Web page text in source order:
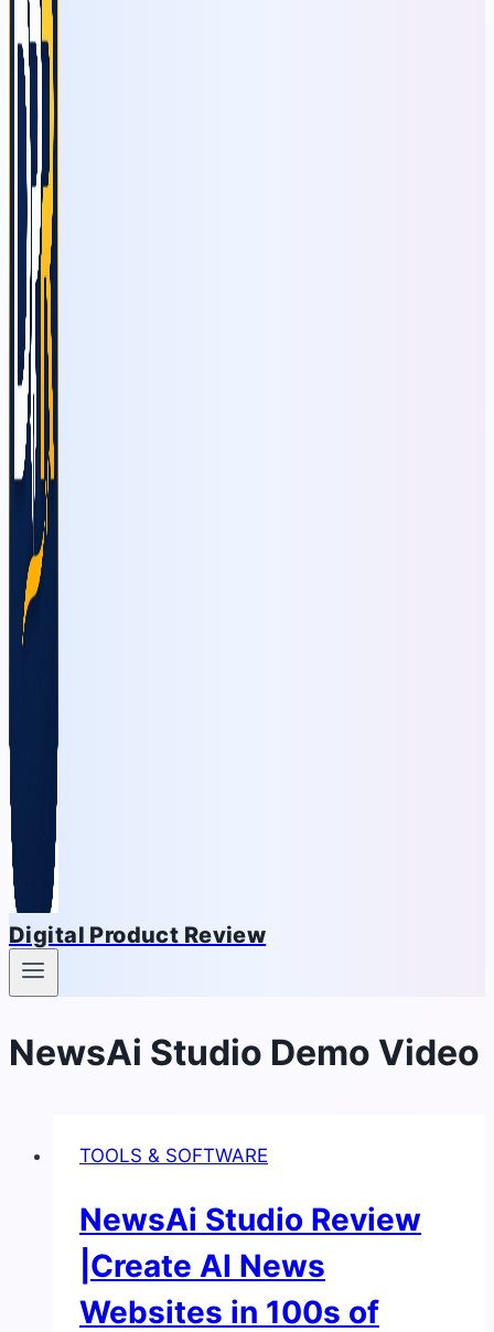
Digital Product Review
NewsAi Studio Demo Video
TOOLS & SOFTWARE
NewsAi Studio Review
|Create AI News
Websites in 100s of